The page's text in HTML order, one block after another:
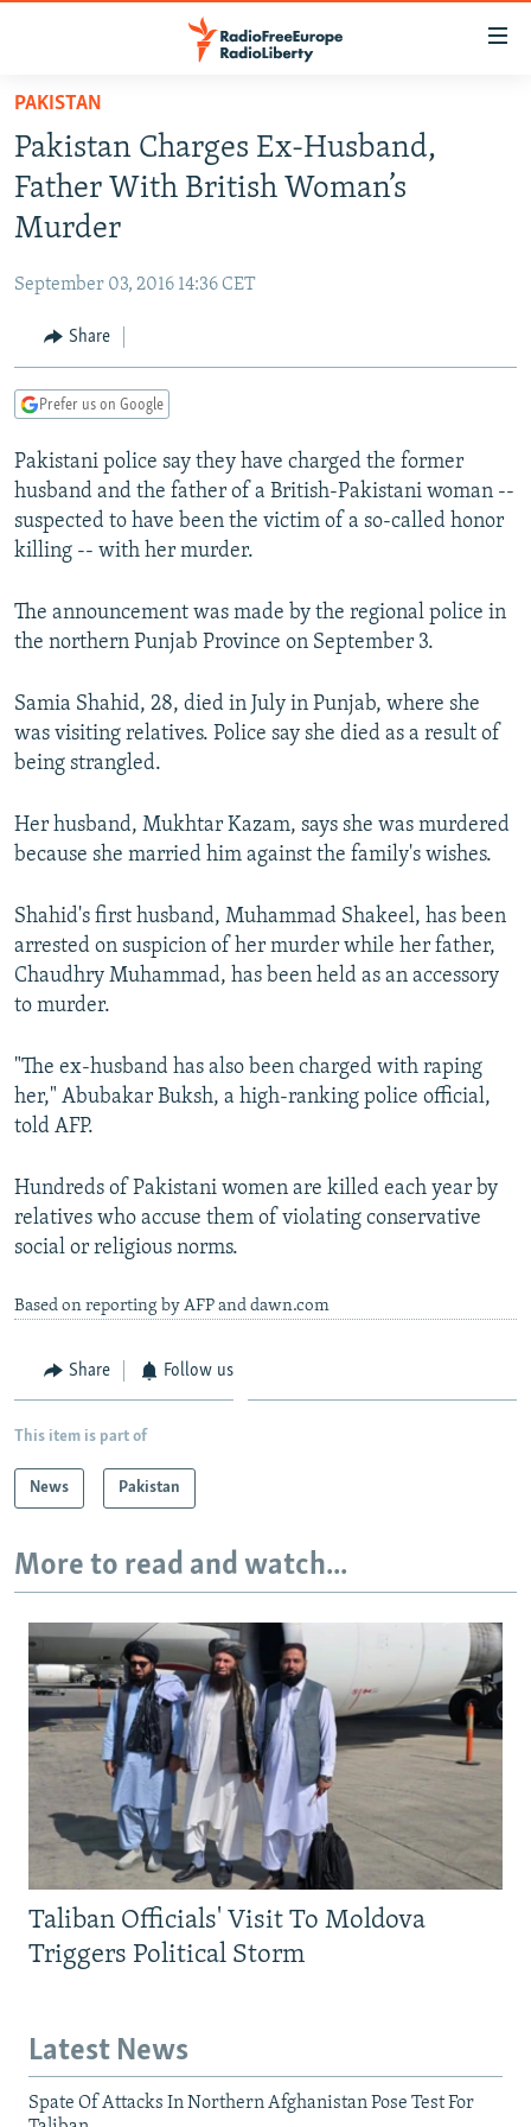
Skip
main
content
Skip
to
main
Navigation
to
Search
TO READERS IN RUSSIA
RUSSIA PROGRAMMING
RADIO SVOBODA
RADIO AZATLIQ
MARSHO RADIO
IRAN
KYRGYZSTAN
UZBEKISTAN
SOUTH ASIA
AFGHANISTAN
CAUCASUS
GEORGIA
KOSOVO
MOLDOVA
SERBIA
EAST EUROPE
BELARUS
UKRAINE
VISUALS
INVESTIGATIONS
RFE/RL INVESTIGATES
SYSTEMA
NEWSLETTERS
WIDER EUROPE BY RIKARD JOZWIAK
THE RUNDOWN
PODCASTS
MAJLIS
SHARE TIPS SECURELY
ABOUT RFE/RL
CONTACT US
Subscribe
All RFE/RL sites
PAKISTAN
Pakistan Charges Ex-Husband,
Father With British Woman’s
Murder
September 03, 2016 14:36 CET
Share
Prefer us on Google
Pakistani police say they have charged the former
husband and the father of a British-Pakistani woman --
suspected to have been the victim of a so-called honor
killing -- with her murder.
The announcement was made by the regional police in
the northern Punjab Province on September 3.
Samia Shahid, 28, died in July in Punjab, where she
was visiting relatives. Police say she died as a result of
being strangled.
Her husband, Mukhtar Kazam, says she was murdered
because she married him against the family's wishes.
Shahid's first husband, Muhammad Shakeel, has been
arrested on suspicion of her murder while her father,
Chaudhry Muhammad, has been held as an accessory
to murder.
"The ex-husband has also been charged with raping
her," Abubakar Buksh, a high-ranking police official,
told AFP.
Hundreds of Pakistani women are killed each year by
relatives who accuse them of violating conservative
social or religious norms.
Based on reporting by AFP and dawn.com
Share Follow us
This item is part of
News Pakistan
More to read and watch...
Taliban Officials' Visit To Moldova
Triggers Political Storm
Latest News
Spate Of Attacks In Northern Afghanistan Pose Test For